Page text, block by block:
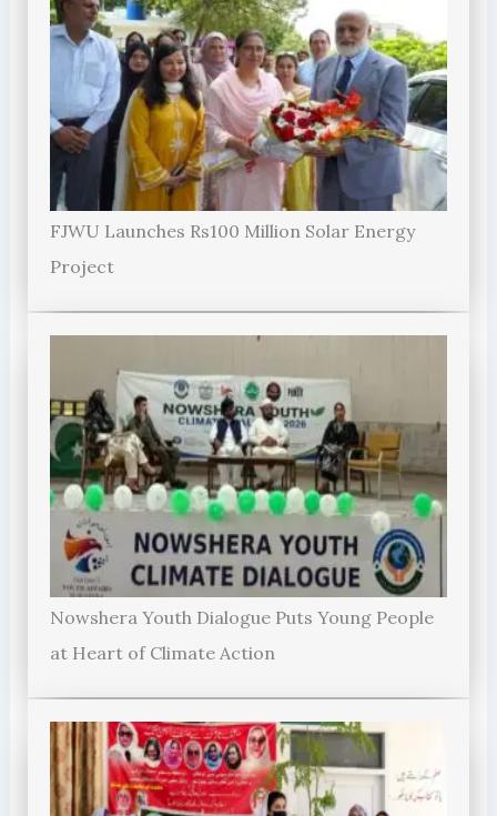
FJWU Launches Rs100 Million Solar Energy
Project
Nowshera Youth Dialogue Puts Young People
at Heart of Climate Action